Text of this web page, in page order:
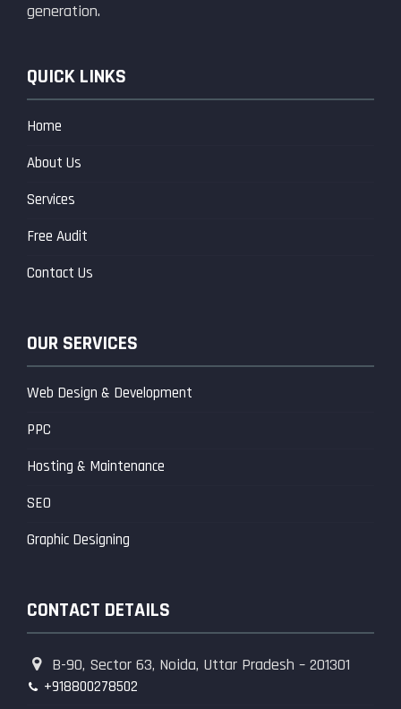
generation.
QUICK LINKS
Home
About Us
Services
Free Audit
Contact Us
OUR SERVICES
Web Design & Development
PPC
Hosting & Maintenance
SEO
Graphic Designing
CONTACT DETAILS
B-90, Sector 63, Noida, Uttar Pradesh – 201301
+918800278502